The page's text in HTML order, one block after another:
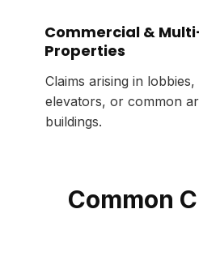
Commercial &
Properties
Claims arising in
elevators, or common
buildings.
Common